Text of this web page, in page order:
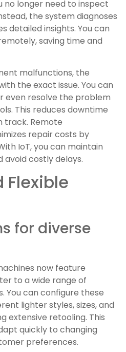
no longer need to inspect
the system diagnoses
detailed insights. You can
saving time and
malfunctions, the
the exact issue. You can
even resolve the problem
This reduces downtime
track. Remote
repair costs by
IoT, you can maintain
avoid costly delays.
Flexible
for diverse
now feature
to a wide range of
You can configure these
lighter styles, sizes, and
extensive retooling. This
quickly to changing
preferences.